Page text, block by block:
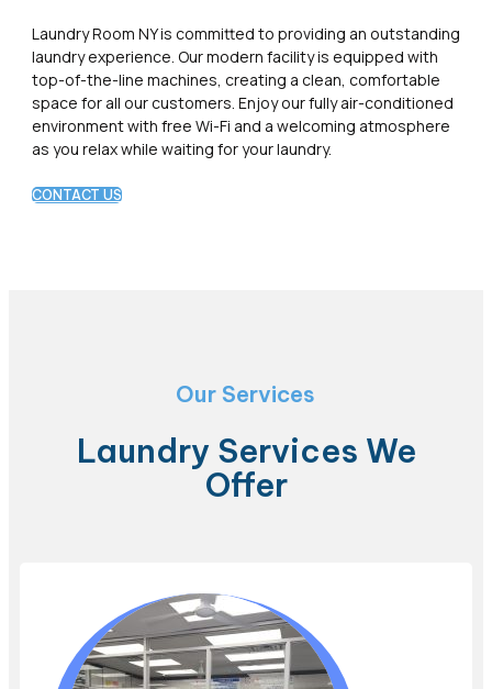
Laundry Room NY is committed to providing an outstanding
laundry experience. Our modern facility is equipped with
top-of-the-line machines, creating a clean, comfortable
space for all our customers. Enjoy our fully air-conditioned
environment with free Wi-Fi and a welcoming atmosphere
as you relax while waiting for your laundry.
CONTACT US
Our Services
Laundry Services We
Offer